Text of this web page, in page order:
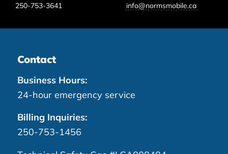
250-753-3641 info@normsmobile.ca
Contact
Business Hours:
24-hour emergency service
Billing Inquiries:
250-753-1456